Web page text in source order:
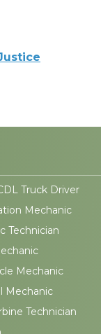
Truck Driver
Mechanic
Technician
Mechanic
Mechanic
Technician